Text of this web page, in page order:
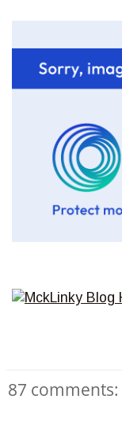
87 comments: